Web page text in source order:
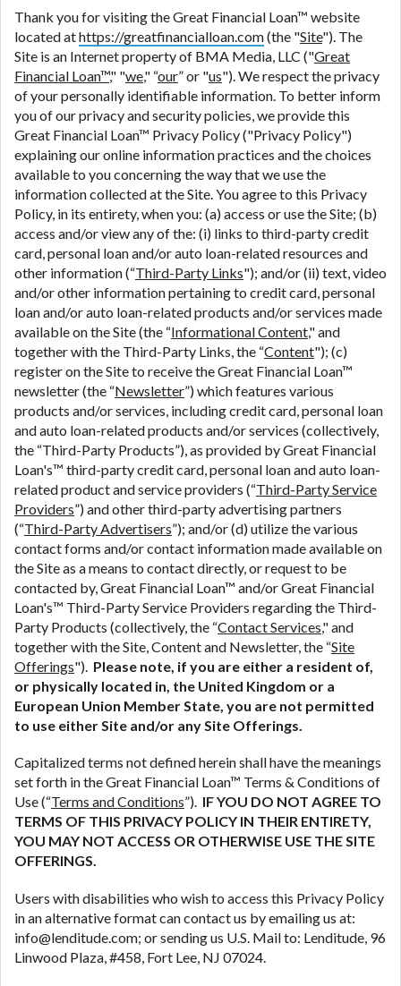
Thank you for visiting the Great Financial Loan™ website
located athttps://greatfinancialloan.com(the "Site"). The
Site is an Internet property of BMA Media, LLC ("Great
Financial Loan™," "we," “our” or "us"). We respect the privacy
of your personally identifiable information. To better inform
you of our privacy and security policies, we provide this
Great Financial Loan™ Privacy Policy ("Privacy Policy")
explaining our online information practices and the choices
available to you concerning the way that we use the
information collected at the Site. You agree to this Privacy
Policy, in its entirety, when you: (a) access or use the Site; (b)
access and/or view any of the: (i) links to third-party credit
card, personal loan and/or auto loan-related resources and
other information (“Third-Party Links"); and/or (ii) text, video
and/or other information pertaining to credit card, personal
loan and/or auto loan-related products and/or services made
available on the Site (the “Informational Content," and
together with the Third-Party Links, the “Content"); (c)
register on the Site to receive the Great Financial Loan™
newsletter (the “Newsletter”) which features various
products and/or services, including credit card, personal loan
and auto loan-related products and/or services (collectively,
the “Third-Party Products”), as provided by Great Financial
Loan's™ third-party credit card, personal loan and auto loan-
related product and service providers (“Third-Party Service
Providers”) and other third-party advertising partners
(“Third-Party Advertisers”); and/or (d) utilize the various
contact forms and/or contact information made available on
the Site as a means to contact directly, or request to be
contacted by, Great Financial Loan™ and/or Great Financial
Loan's™ Third-Party Service Providers regarding the Third-
Party Products (collectively, the “Contact Services," and
together with the Site, Content and Newsletter, the “Site
Offerings"). Please note, if you are either a resident of,
or physically located in, the United Kingdom or a
European Union Member State, you are not permitted
to use either Site and/or any Site Offerings.
Capitalized terms not defined herein shall have the meanings
set forth in the Great Financial Loan™ Terms & Conditions of
Use (“Terms and Conditions”). IF YOU DO NOT AGREE TO
TERMS OF THIS PRIVACY POLICY IN THEIR ENTIRETY,
YOU MAY NOT ACCESS OR OTHERWISE USE THE SITE
OFFERINGS.
Users with disabilities who wish to access this Privacy Policy
in an alternative format can contact us by emailing us at:
info@lenditude.com; or sending us U.S. Mail to: Lenditude, 96
Linwood Plaza, #458, Fort Lee, NJ 07024.
meant to provide you with short term financing to
solve immediate cash needs and should not be
considered a long term solution. Residents of some
states may not be eligible for a cash advance based
upon lender requirements.
Credit Check Disclaimer:Lenders may perform
credit checks with the three credit reporting
bureaus: Experian, Equifax, or Trans Union. Credit
checks or consumer reports through alternative
providers may be obtained by some lenders. By
submitting your loan request, you are providing
express written consent under the Fair Credit
Reporting Act for each lender to whom we transmit
your information to obtain, in response to your
inquiry, a credit check or consumer report from a
consumer reporting agency. This credit check can
include a hard pull, which may impact your credit
score.
ANTI-SPAM POLICY:We strictly prohibit any
reference or advertisement of our brand and web
site using unsolicited email messages. Violation of
this policy will cause partnership termination and
further actions permitted by the law. If you feel you
have been sent unsolicited messages promoting our
brand or website and would like to register a
complaint, please refer to our Privacy Policy. We
will investigate all complaints and take necessary
action.
Availability:Residents of some states may not
qualify for loans provided by the lenders and third-
parties they are connected with on this website. Our
website makes no warranties, guarantees, or
representations that you will qualify for any third
party lender services by using our website. The
prohibited. Offer may not be available in AR, CT,
GA, ME, MN, NH, NJ, NY, OR, SD, VT, WA, WV and
DC.